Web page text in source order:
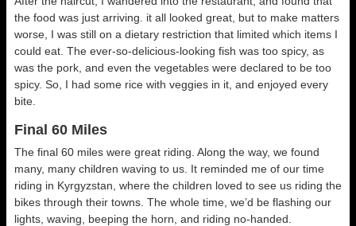
the food was just arriving. it all looked great, but to make matters
worse, I was still on a dietary restriction that limited which items I
could eat. The ever-so-delicious-looking fish was too spicy, as
was the pork, and even the vegetables were declared to be too
spicy. So, I had some rice with veggies in it, and enjoyed every
bite.
Final 60 Miles
The final 60 miles were great riding. Along the way, we found
many, many children waving to us. It reminded me of our time
riding in Kyrgyzstan, where the children loved to see us riding the
bikes through their towns. The whole time, we’d be flashing our
lights, waving, beeping the horn, and riding no-handed.